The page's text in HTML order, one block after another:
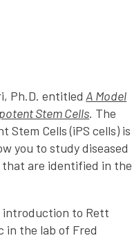
Ph.D. entitled A Model
Stem Cells. The
Cells (iPS cells) is
you to study diseased
are identified in the
introduction to Rett
in the lab of Fred